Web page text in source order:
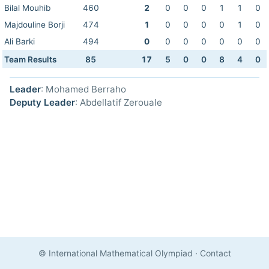
Bilal Mouhib 460 2 0 0 0 1 1
0
Majdouline Borji
474 1 0 0 0 0 1
0
Ali Barki
494 0 0 0 0 0 0
0
Team Results
85 17 5 0 0 8 4 0
Leader: Mohamed Berraho
Deputy Leader: Abdellatif Zerouale
© International Mathematical Olympiad · Contact